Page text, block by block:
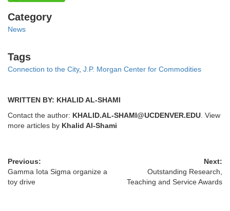
Categories
Category
News
Tags
Tags
Connection to the City, J.P. Morgan Center for Commodities
WRITTEN BY: KHALID AL-SHAMI
Contact the author: KHALID.AL-SHAMI@UCDENVER.EDU . View
more articles by Khalid Al-Shami
Previous:
Gamma Iota Sigma organize a
toy drive
Next:
Outstanding Research,
Teaching and Service Awards